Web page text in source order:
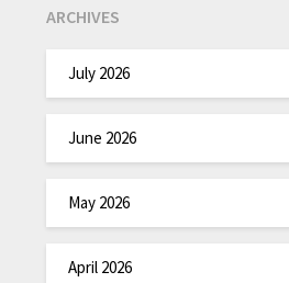
ARCHIVES
July 2026
June 2026
May 2026
April 2026